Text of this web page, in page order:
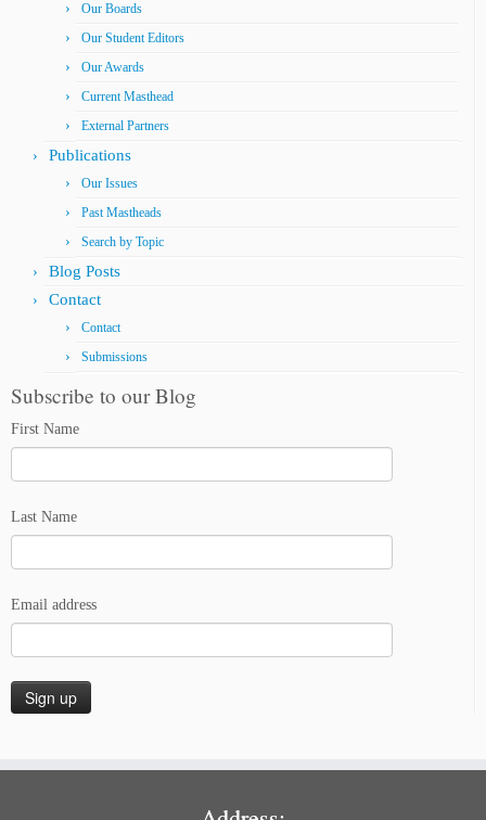
Our Boards
Our Student Editors
Our Awards
Current Masthead
External Partners
Publications
Our Issues
Past Mastheads
Search by Topic
Blog Posts
Contact
Contact
Submissions
Subscribe to our Blog
First Name
Last Name
Email address